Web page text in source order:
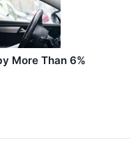
More Than 6%